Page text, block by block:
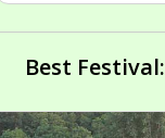
Best Festival: